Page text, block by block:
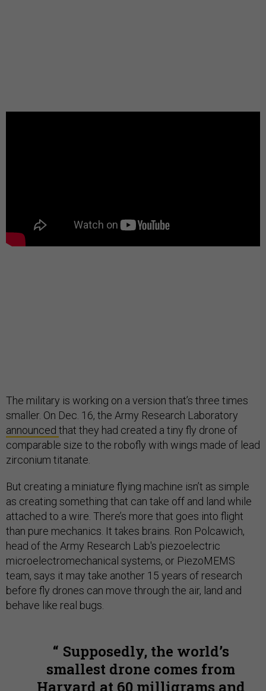
The military is working on a version that’s three times
smaller. On Dec. 16, the Army Research Laboratory
announced that they had created a tiny fly drone of
comparable size to the robofly with wings made of lead
zirconium titanate.
But creating a miniature flying machine isn’t as simple
as creating something that can take off and land while
attached to a wire. There’s more that goes into flight
than pure mechanics. It takes brains. Ron Polcawich,
head of the Army Research Lab's piezoelectric
microelectromechanical systems, or PiezoMEMS
team, says it may take another 15 years of research
before fly drones can move through the air, land and
behave like real bugs.
Supposedly, the world’s
smallest drone comes from
Harvard at 60 milligrams and